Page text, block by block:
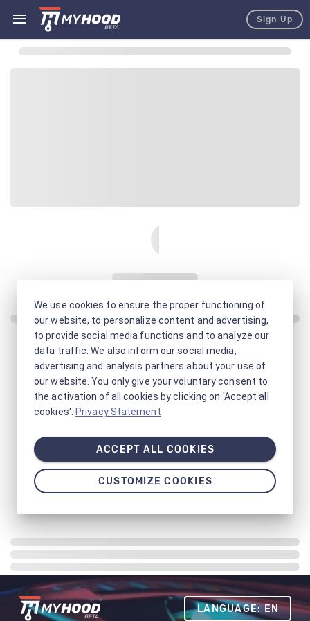
Sign Up
LANGUAGE: EN
We use cookies to ensure the proper functioning of
our website, to personalize content and advertising,
to provide social media functions and to analyze our
data traffic. We also inform our social media,
advertising and analysis partners about your use of
our website. You only give your voluntary consent to
the activation of all cookies by clicking on 'Accept all
cookies'. Privacy Statement
ACCEPT ALL COOKIES
CUSTOMIZE COOKIES